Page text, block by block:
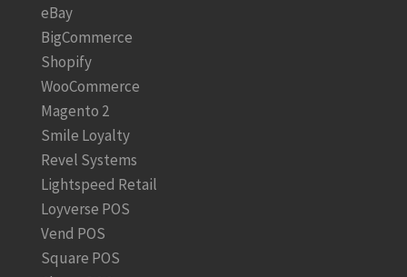
eBay
BigCommerce
Shopify
WooCommerce
Magento 2
Smile Loyalty
Revel Systems
Lightspeed Retail
Loyverse POS
Vend POS
Square POS